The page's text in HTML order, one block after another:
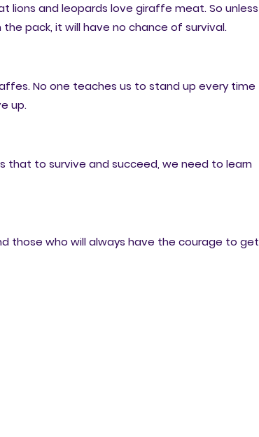
lions and leopards love giraffe meat. So unless
pack, it will have no chance of survival.
No one teaches us to stand up every time
up.
that to survive and succeed, we need to learn
those who will always have the courage to get